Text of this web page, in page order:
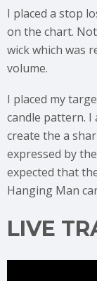
I placed a stop
on the chart.
wick which was
volume.
I placed my
candle pattern.
create the a
expressed by
expected that
Hanging Man
LIVE